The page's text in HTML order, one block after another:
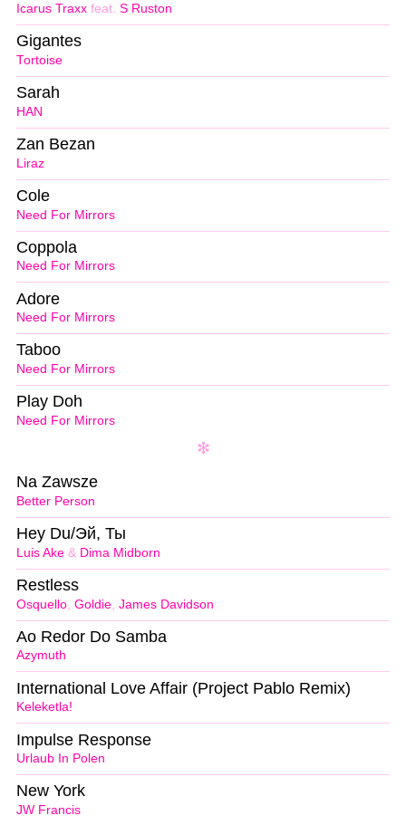
Icarus Traxx feat. S Ruston
Tortoise
Gigantes
HAN
Sarah
Liraz
Zan Bezan
Need For Mirrors
Cole
Need For Mirrors
Coppola
Need For Mirrors
Adore
Need For Mirrors
Taboo
Need For Mirrors
Play Doh
Better Person
Na Zawsze
Luis Ake & Dima Midborn
Hey Du/Эй, Ты
Osquello Goldie James Davidson
Restless
Azymuth
Ao Redor Do Samba
Keleketla!
International Love Affair (Project Pablo Remix)
Urlaub In Polen
Impulse Response
JW Francis
New York